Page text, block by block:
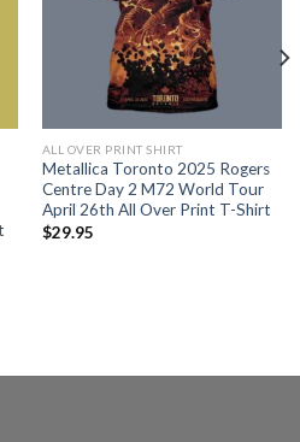
ALL OVER PRINT SHIRT
Metallica Toronto 2025 Rogers
Centre Day 2 M72 World Tour
April 26th All Over Print T-Shirt
$29.95